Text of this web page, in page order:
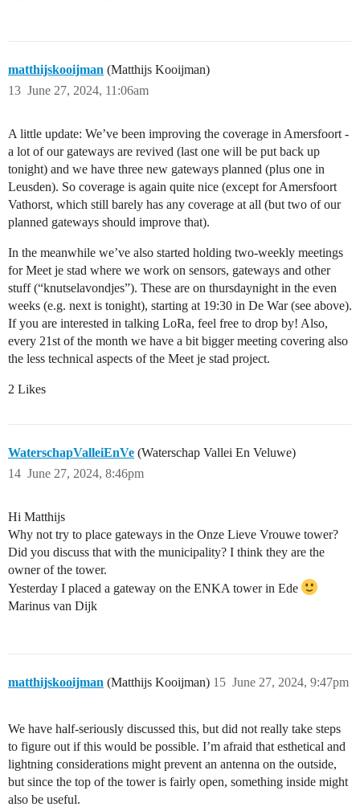
matthijskooijman (Matthijs Kooijman)
June 27, 2024, 11:06am
13
A little update: We’ve been improving the coverage in Amersfoort -
a lot of our gateways are revived (last one will be put back up
tonight) and we have three new gateways planned (plus one in
Leusden). So coverage is again quite nice (except for Amersfoort
Vathorst, which still barely has any coverage at all (but two of our
planned gateways should improve that).
In the meanwhile we’ve also started holding two-weekly meetings
for Meet je stad where we work on sensors, gateways and other
stuff (“knutselavondjes”). These are on thursdaynight in the even
weeks (e.g. next is tonight), starting at 19:30 in De War (see above).
If you are interested in talking LoRa, feel free to drop by! Also,
every 21st of the month we have a bit bigger meeting covering also
the less technical aspects of the Meet je stad project.
2 Likes
WaterschapValleiEnVe (Waterschap Vallei En Veluwe)
June 27, 2024, 8:46pm
14
Hi Matthijs
Why not try to place gateways in the Onze Lieve Vrouwe tower?
Did you discuss that with the municipality? I think they are the
owner of the tower.
Yesterday I placed a gateway on the ENKA tower in Ede
Marinus van Dijk
matthijskooijman (Matthijs Kooijman) June 27, 2024, 9:47pm
15
We have half-seriously discussed this, but did not really take steps
to figure out if this would be possible. I’m afraid that esthetical and
lightning considerations might prevent an antenna on the outside,
but since the top of the tower is fairly open, something inside might
also be useful.